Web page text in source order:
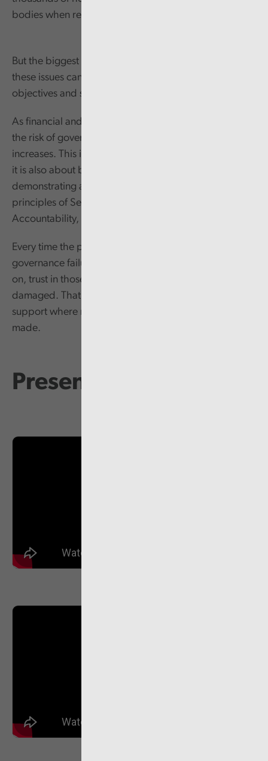
bodies when responding to the underlying issues.
But the biggest detrimental impact comes from how
these issues can deflect an organisation from their core
objectives and services to the public.
As financial and human resources become stretched,
the risk of governance and/or other service failings
increases. This is not just about systems and processes;
it is also about behaviours and the importance of
demonstrating a clear commitment to the Nolan
principles of Selflessness, Integrity, Objectivity,
Accountability, Openness, Honesty, and Leadership.
Every time the public see the kind of behavioural and
governance failures that Audit Wales have reported
on, trust in those leading our public services is
damaged. That in turn makes it harder to win public
support where more radical changes need to be
made.
Presentation